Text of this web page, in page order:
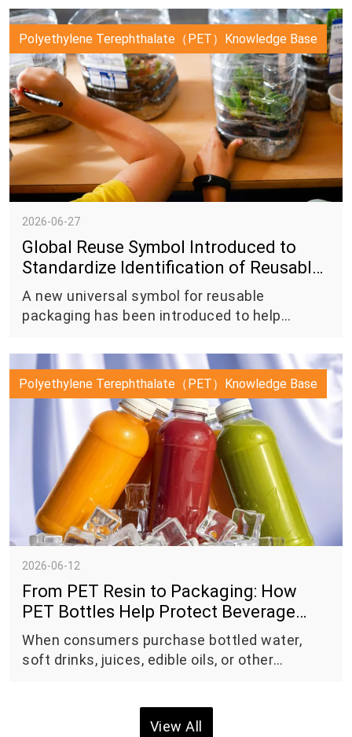
terephthalate (PET) plastic waste into
synthetic graphite — a material widely used
as the anode component in lithium-ion
batteries.
Polyethylene Terephthalate（PET）Knowledge Base
2026-06-27
Global Reuse Symbol Introduced to
Standardize Identification of Reusable
Packaging
A new universal symbol for reusable
packaging has been introduced to help
designed for reuse systems, marking another
step toward greater consistency in the global
transition to a circular economy.
Polyethylene Terephthalate（PET）Knowledge Base
2026-06-12
From PET Resin to Packaging: How
PET Bottles Help Protect Beverage
Quality
When consumers purchase bottled water,
soft drinks, juices, edible oils, or other
packaging itself plays a critical role in
View All